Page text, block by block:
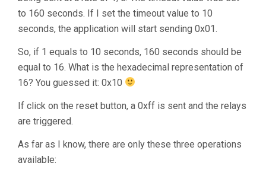
to 160 seconds. If I set the timeout value to 10
seconds, the application will start sending 0x01.
So, if 1 equals to 10 seconds, 160 seconds should be
equal to 16. What is the hexadecimal representation of
16? You guessed it: 0x10
If click on the reset button, a 0xff is sent and the relays
are triggered.
As far as I know, there are only these three operations
available: